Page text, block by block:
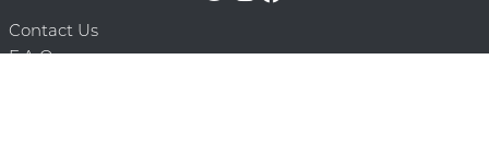
Contact Us
F.A.Q.